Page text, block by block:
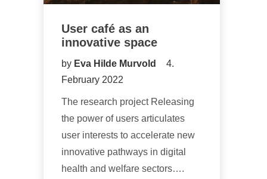
User café as an
innovative space
by Eva Hilde Murvold
4.
February 2022
The research project Releasing
the power of users articulates
user interests to accelerate new
innovative pathways in digital
health and welfare sectors….